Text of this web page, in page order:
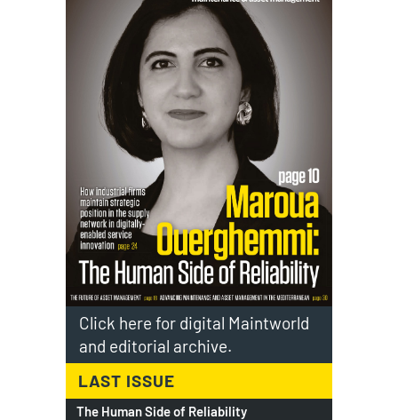
Click here for digital Maintworld
and editorial archive.
LAST ISSUE
The Human Side of Reliability